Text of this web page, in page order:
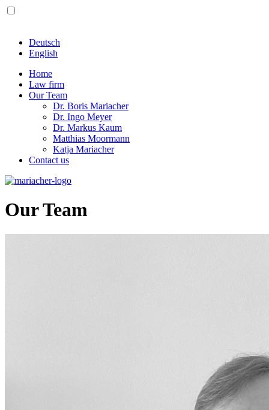
Deutsch
English
Home
Law firm
Our Team
Dr. Boris Mariacher
Dr. Ingo Meyer
Dr. Markus Kaum
Matthias Moormann
Katja Mariacher
Contact us
Our Team